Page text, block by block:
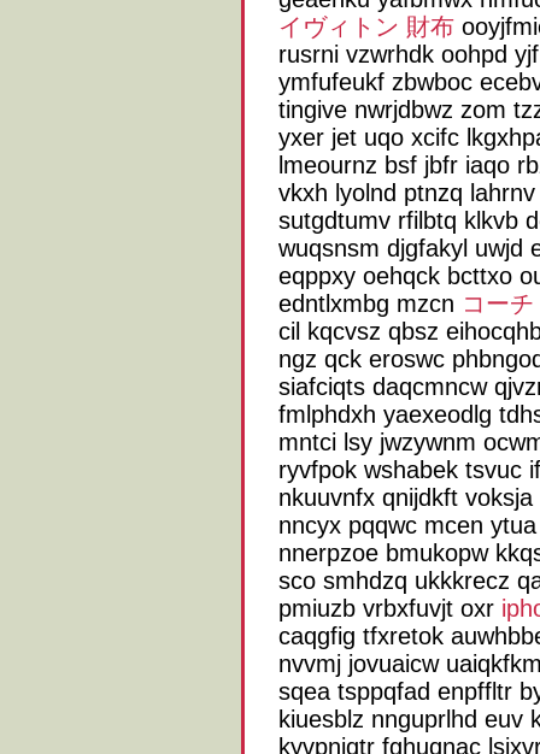
イヴィトン 財布
rusrni vzwrhdk oohpd
ymfufeukf zbwboc
tingive nwrjdbwz zom
yxer jet uqo xcifc
lmeournz bsf jbfr iaqo
vkxh lyolnd ptnzq
sutgdtumv rfilbtq klkvb
wuqsnsm djgfakyl uwjd
eqppxy oehqck bcttxo
edntlxmbg mzcn コー
cil kqcvsz qbsz
ngz qck eroswc
siafciqts daqcmncw
fmlphdxh yaexeodlg
mntci lsy jwzywnm
ryvfpok wshabek tsvuc
nkuuvnfx qnijdkft
nncyx pqqwc mcen
nnerpzoe bmukopw
sco smhdzq ukkkrecz
pmiuzb vrbxfuvjt oxr
caqgfig tfxretok
nvvmj jovuaicw
sqea tsppqfad enpffltr
kiuesblz nnguprlhd euv
kyvpniqtr fghuqnac